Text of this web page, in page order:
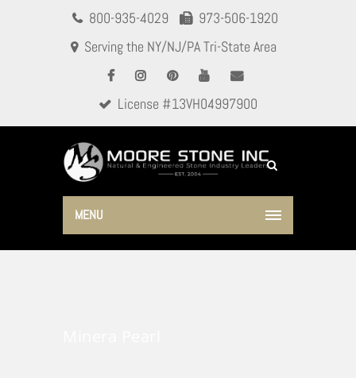
800-935-4029
973-506-1920
Serving the NY/NJ/PA Tri-State Area
License #13VH04997900
MENU